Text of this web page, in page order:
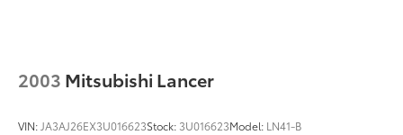
2003 Mitsubishi Lancer
VIN: JA3AJ26EX3U016623Stock: 3U016623Model: LN41-B